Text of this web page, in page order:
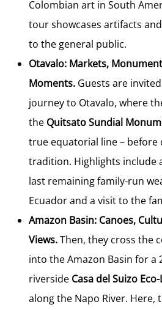
Colombian art in South
tour showcases artifacts
to the general public.
Otavalo: Markets,
Moments. Guests are
journey to Otavalo, where
the Quitsato Sundial
true equatorial line – before
tradition. Highlights include
last remaining family-run
Ecuador and a visit to the
Amazon Basin: Canoes,
Views.Then, they cross the
into the Amazon Basin for a
riverside Casa del Suizo
along the Napo River. Here,